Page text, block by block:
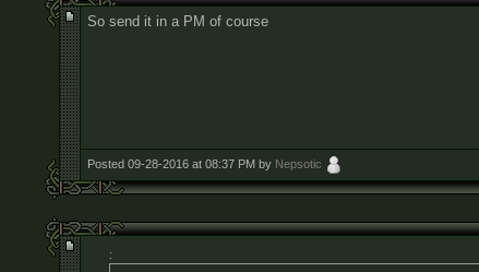
So send it in a PM of course
Posted 09-28-2016 at 08:37 PM by Nepsotic
: